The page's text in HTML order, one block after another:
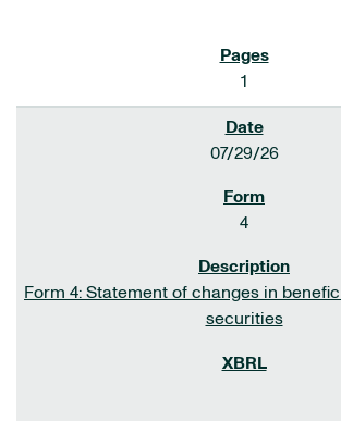
1
07/29/26
4
Form 4: Statement of changes in
securities